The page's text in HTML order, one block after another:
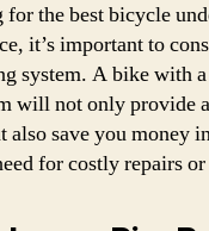
the best bicycle
it’s important to
system. A bike with
will not only provide
also save you money
for costly repairs